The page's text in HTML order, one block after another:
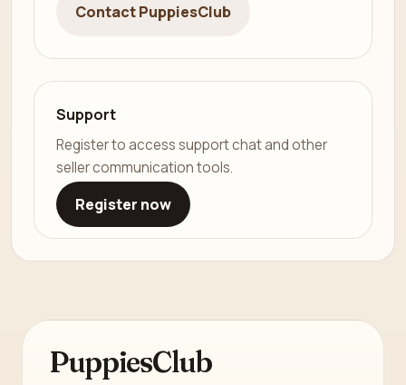
Contact PuppiesClub
Support
Register to access support chat and other
seller communication tools.
Register now
PuppiesClub